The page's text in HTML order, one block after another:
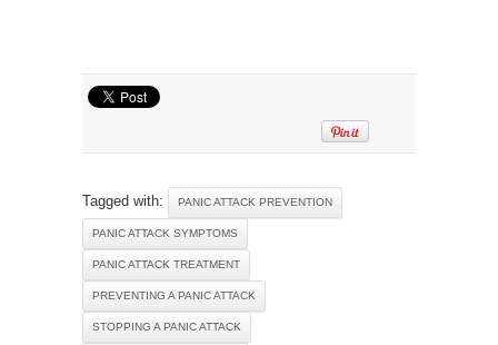
Tagged with: PANIC ATTACK PREVENTION
PANIC ATTACK SYMPTOMS
PANIC ATTACK TREATMENT
PREVENTING A PANIC ATTACK
STOPPING A PANIC ATTACK